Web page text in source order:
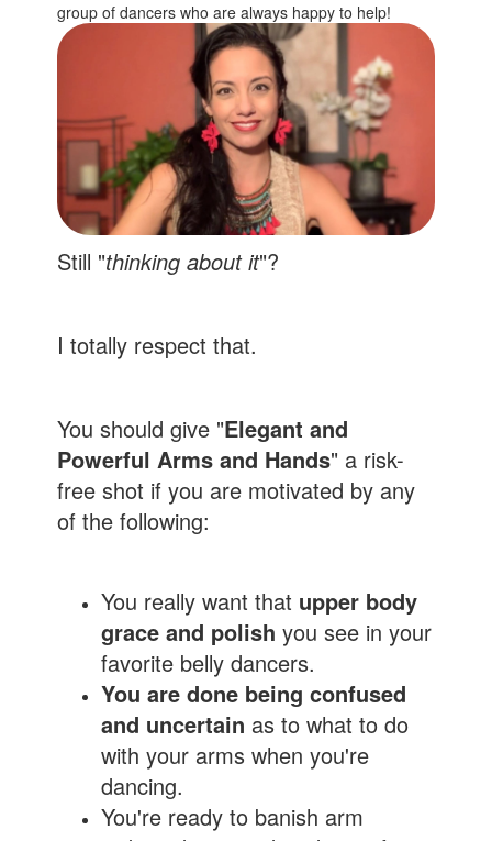
group of dancers who are always happy to help!
Still "thinking about it"?
I totally respect that.
You should give "Elegant and
Powerful Arms and Hands" a risk-
free shot if you are motivated by any
of the following:
You really want that upper body
grace and polish you see in your
favorite belly dancers.
You are done being confused
and uncertain as to what to do
with your arms when you're
dancing.
You're ready to banish arm